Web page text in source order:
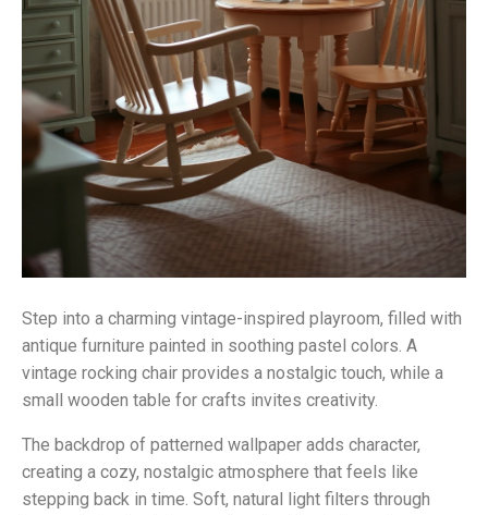
Step into a charming vintage-inspired playroom, filled with
antique furniture painted in soothing pastel colors. A
vintage rocking chair provides a nostalgic touch, while a
small wooden table for crafts invites creativity.
The backdrop of patterned wallpaper adds character,
creating a cozy, nostalgic atmosphere that feels like
stepping back in time. Soft, natural light filters through